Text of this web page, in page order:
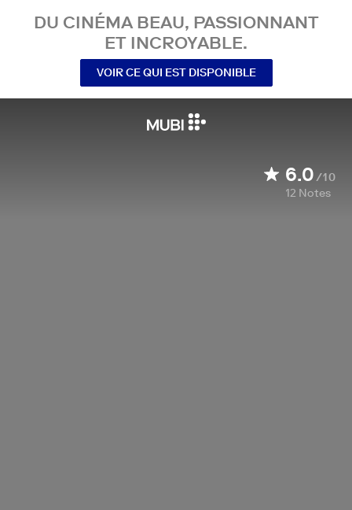
DU CINÉMA BEAU, PASSIONNANT
ET INCROYABLE.
VOIR CE QUI EST DISPONIBLE
6.0/10
12 Notes